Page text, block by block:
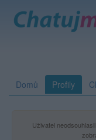
Domů Profily
Uživatel